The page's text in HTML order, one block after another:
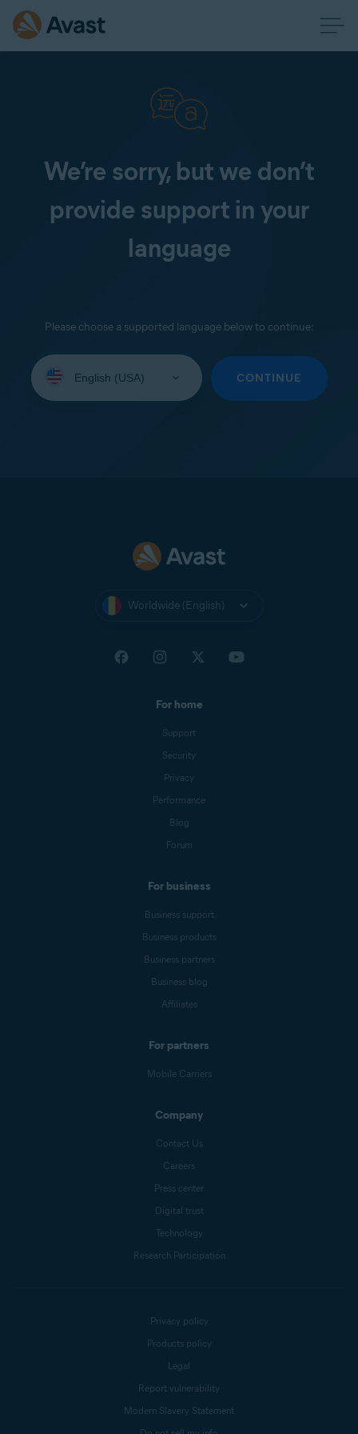
We’re sorry, but we don’t
provide support in your
language
Please choose a supported language below to continue:
your
CONTINUE
Worldwide (English)
For home
Support
Security
Privacy
Performance
Blog
Forum
For business
Business support
Business products
Business partners
Business blog
Affiliates
For partners
Mobile Carriers
Company
Contact Us
Careers
Press center
Digital trust
Technology
Research Participation
Privacy policy
Products policy
Legal
Report vulnerability
Modern Slavery Statement